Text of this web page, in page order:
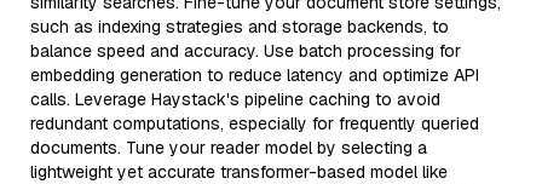
such as indexing strategies and storage backends, to
balance speed and accuracy. Use batch processing for
embedding generation to reduce latency and optimize API
calls. Leverage Haystack's pipeline caching to avoid
redundant computations, especially for frequently queried
documents. Tune your reader model by selecting a
lightweight yet accurate transformer-based model like